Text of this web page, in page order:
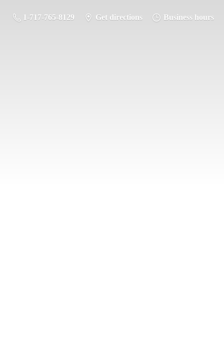
1-717-765-8129 Get directions Business hours